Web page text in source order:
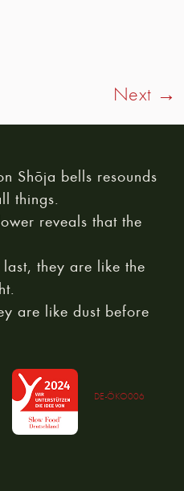
Next →
Shōja bells resounds
things.
reveals that the
they are like the
are like dust before
DE-ÖKO006